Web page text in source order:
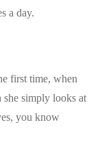
a day.
first time, when
she simply looks at
you know